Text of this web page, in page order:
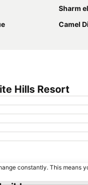
Sharm
Camel
Hills Resort
constantly. This means